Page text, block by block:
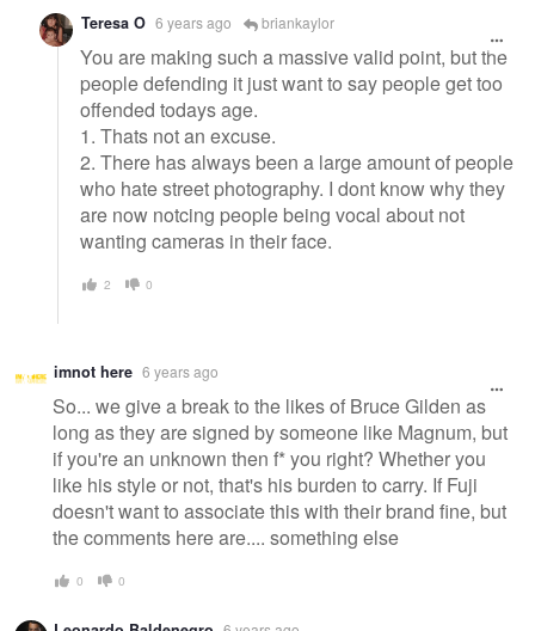
Teresa O 6 years ago briankaylor
You are making such a massive valid point, but the
people defending it just want to say people get too
offended todays age.
1. Thats not an excuse.
2. There has always been a large amount of people
who hate street photography. I dont know why they
are now notcing people being vocal about not
wanting cameras in their face.
2 0
imnot here 6 years ago
So... we give a break to the likes of Bruce Gilden as
long as they are signed by someone like Magnum, but
if you're an unknown then f* you right? Whether you
like his style or not, that's his burden to carry. If Fuji
doesn't want to associate this with their brand fine, but
the comments here are.... something else
0 0